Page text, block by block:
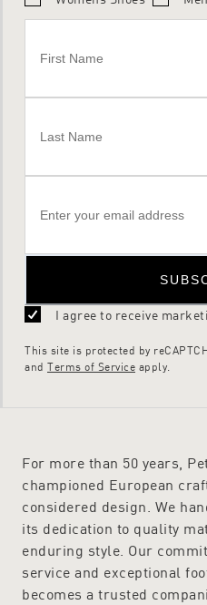
I agree to receive
This site is protected by
and Terms of Service apply.
For more than 50 years,
championed European
considered design. We
its dedication to quality
enduring style. Our
service and exceptional
becomes a trusted